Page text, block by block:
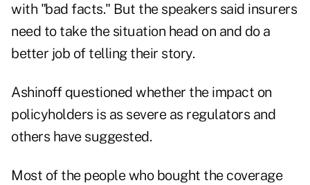
with "bad facts." But the speakers said insurers
need to take the situation head on and do a
better job of telling their story.
Ashinoff questioned whether the impact on
policyholders is as severe as regulators and
others have suggested.
Most of the people who bought the coverage